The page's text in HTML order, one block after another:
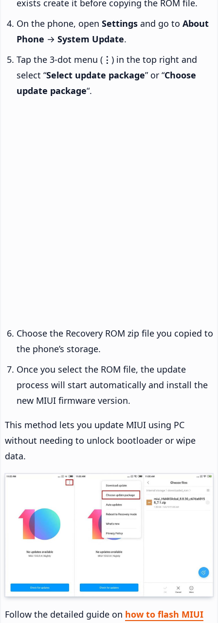
exists create it before copying the ROM file.
On the phone, open Settings and go to About
Phone → System Update.
Tap the 3-dot menu ( ⋮ ) in the top right and
select “Select update package” or “Choose
update package“.
Choose the Recovery ROM zip file you copied to
the phone’s storage.
Once you select the ROM file, the update
process will start automatically and install the
new MIUI firmware version.
This method lets you update MIUI using PC
without needing to unlock bootloader or wipe
data.
Follow the detailed guide on how to flash MIUI